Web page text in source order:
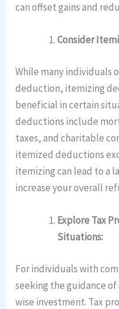
can offset gains and
Consider
While many individuals
deduction, itemizing
beneficial in certain
deductions include
taxes, and charitable
itemized deductions
itemizing can lead to a
increase your overall
Explore Tax
Situations:
For individuals with
seeking the guidance of
wise investment. Tax